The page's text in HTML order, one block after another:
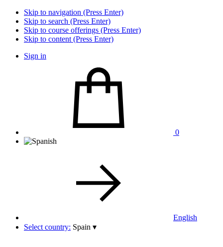
Skip to navigation (Press Enter)
Skip to search (Press Enter)
Skip to course offerings (Press Enter)
Skip to content (Press Enter)
Sign in
0
English
Select country: Spain ▾